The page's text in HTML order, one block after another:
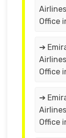
Office
➔
Office
➔
Office